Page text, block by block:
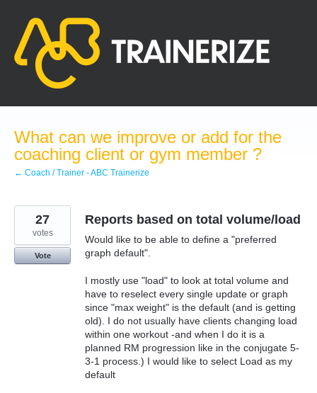
content
What can we improve or add for the
coaching client or gym member ?
← Coach / Trainer - ABC Trainerize
Reports based on total volume/load
Would like to be able to define a "preferred
graph default".
I mostly use "load" to look at total volume and
have to reselect every single update or graph
since "max weight" is the default (and is getting
old). I do not usually have clients changing load
within one workout -and when I do it is a
planned RM progression like in the conjugate 5-
3-1 process.) I would like to select Load as my
default
27
votes
Vote